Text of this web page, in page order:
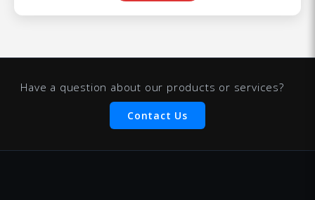
Have a question about our products or services?
Contact Us